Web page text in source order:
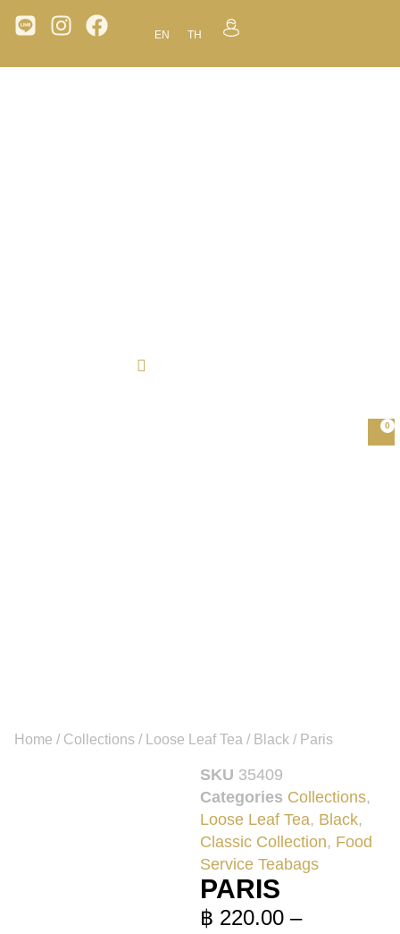
EN TH
0
Home / Collections / Loose Leaf Tea / Black / Paris
SKU 35409
Categories Collections,
Loose Leaf Tea, Black,
Classic Collection, Food
Service Teabags
PARIS
฿ 220.00 –